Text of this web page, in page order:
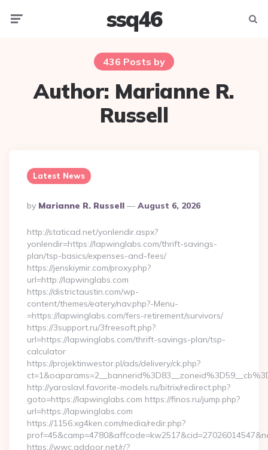
ssq46
436 Posts by
Author: Marianne R.
Russell
Latest News
Posted
By
By Marianne R. Russell August 6, 2026
http://staticad.net/yonlendir.aspx?
yonlendir=https://lapwinglabs.com/thrift-savings-
plan/tsp-basics/expenses-and-fees/
https://jenskiymir.com/proxy.php?
url=http://lapwinglabs.com
https://districtaustin.com/wp-
content/themes/eatery/nav.php?-Menu-
=https://lapwinglabs.com/fers-retirement/survivors/
https://3support.ru/3freesoft.php?
url=https://lapwinglabs.com/thrift-savings-plan/tsp-
calculator
https://projektinwestor.pl/ads/delivery/ck.php?
http://yaroslavl.favorite-models.ru/bitrix/redirect.php?
goto=https://lapwinglabs.com https://finos.ru/jump.php?
url=https://lapwinglabs.com
https://1156.xg4ken.com/media/redir.php?
https://wwc.addoor.net/r/?